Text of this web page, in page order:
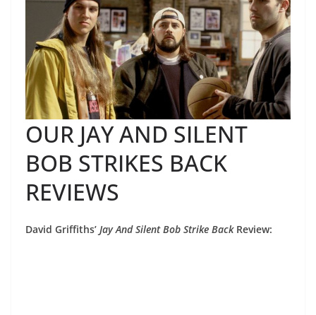
OUR JAY AND SILENT
BOB STRIKES BACK
REVIEWS
David Griffiths’ Jay And Silent Bob Strike Back Review: